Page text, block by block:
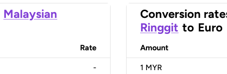
Malaysian
Rate
-
Conversion
Ringgit to Euro
Amount
1 MYR